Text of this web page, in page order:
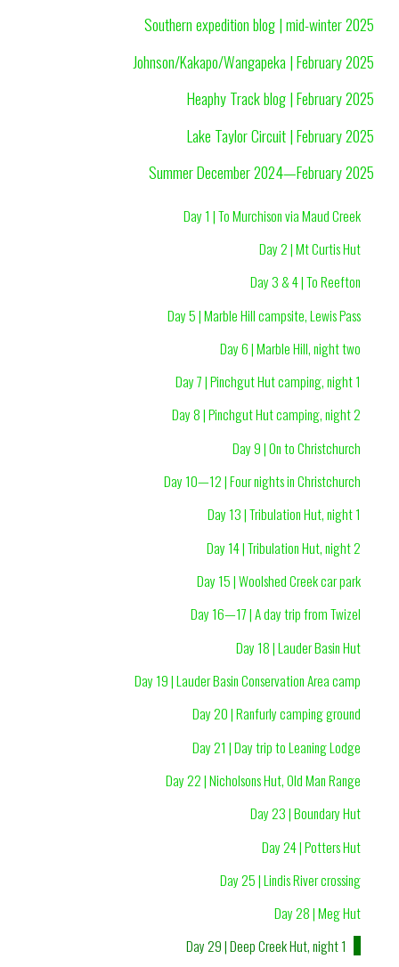
Southern expedition blog | mid-winter 2025
Johnson/Kakapo/Wangapeka | February 2025
Heaphy Track blog | February 2025
Lake Taylor Circuit | February 2025
Summer December 2024—February 2025
Day 1 | To Murchison via Maud Creek
Day 2 | Mt Curtis Hut
Day 3 & 4 | To Reefton
Day 5 | Marble Hill campsite, Lewis Pass
Day 6 | Marble Hill, night two
Day 7 | Pinchgut Hut camping, night 1
Day 8 | Pinchgut Hut camping, night 2
Day 9 | On to Christchurch
Day 10—12 | Four nights in Christchurch
Day 13 | Tribulation Hut, night 1
Day 14 | Tribulation Hut, night 2
Day 15 | Woolshed Creek car park
Day 16—17 | A day trip from Twizel
Day 18 | Lauder Basin Hut
Day 19 | Lauder Basin Conservation Area camp
Day 20 | Ranfurly camping ground
Day 21 | Day trip to Leaning Lodge
Day 22 | Nicholsons Hut, Old Man Range
Day 23 | Boundary Hut
Day 24 | Potters Hut
Day 25 | Lindis River crossing
Day 28 | Meg Hut
Day 29 | Deep Creek Hut, night 1